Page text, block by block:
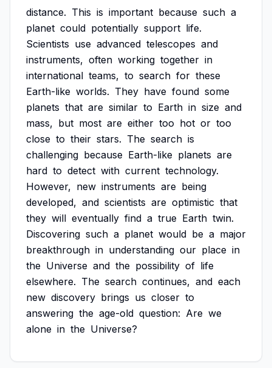
distance. This is important because such a
planet could potentially support life.
Scientists use advanced telescopes and
instruments, often working together in
international teams, to search for these
Earth-like worlds. They have found some
planets that are similar to Earth in size and
mass, but most are either too hot or too
close to their stars. The search is
challenging because Earth-like planets are
hard to detect with current technology.
However, new instruments are being
developed, and scientists are optimistic that
they will eventually find a true Earth twin.
Discovering such a planet would be a major
breakthrough in understanding our place in
the Universe and the possibility of life
elsewhere. The search continues, and each
new discovery brings us closer to
answering the age-old question: Are we
alone in the Universe?